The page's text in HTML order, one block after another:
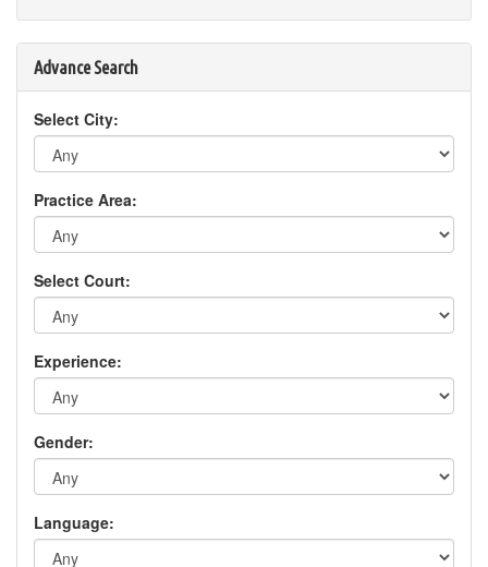
Advance Search
Select City:
Practice Area:
Select Court:
Experience:
Gender:
Language: